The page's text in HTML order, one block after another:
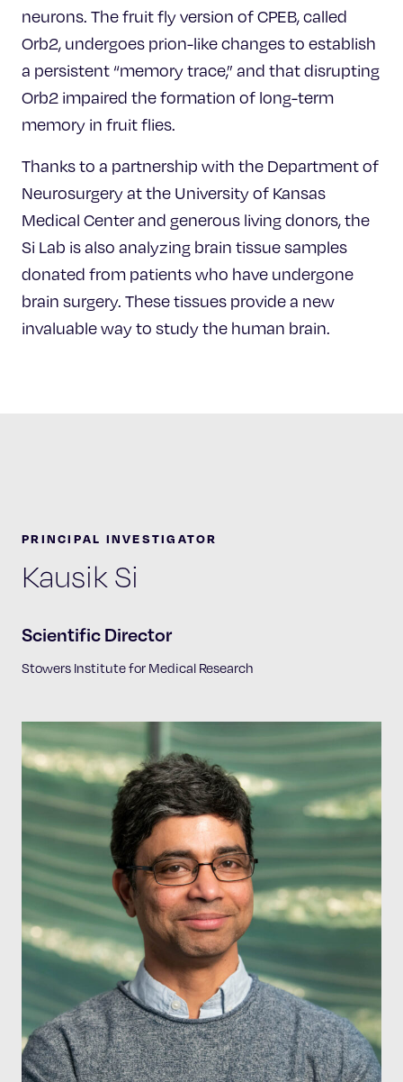
neurons. The fruit fly version of CPEB, called
Orb2, undergoes prion-like changes to establish
a persistent “memory trace,” and that disrupting
Orb2 impaired the formation of long-term
memory in fruit flies.
Thanks to a partnership with the Department of
Neurosurgery at the University of Kansas
Medical Center and generous living donors, the
Si Lab is also analyzing brain tissue samples
donated from patients who have undergone
brain surgery. These tissues provide a new
invaluable way to study the human brain.
PRINCIPAL INVESTIGATOR
Kausik Si
Scientific Director
Stowers Institute for Medical Research